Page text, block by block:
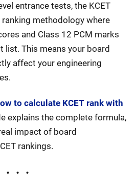
entrance tests, the KCET
methodology where
and Class 12 PCM marks
list. This means your board
affect your engineering
to calculate KCET rank with
explains the complete formula,
impact of board
rankings.